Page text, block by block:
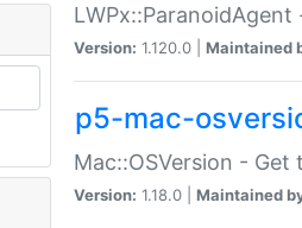
Version: 1.120.0 | Maintained
p5-mac-
Mac::OSVersion - Get
Version: 1.18.0 | Maintained